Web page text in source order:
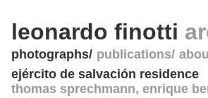
leonardo finotti
photographs publications
ejército de salvación residence
thomas sprechmann, enrique